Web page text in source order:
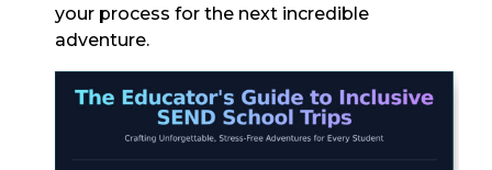
your process for the next incredible
adventure.